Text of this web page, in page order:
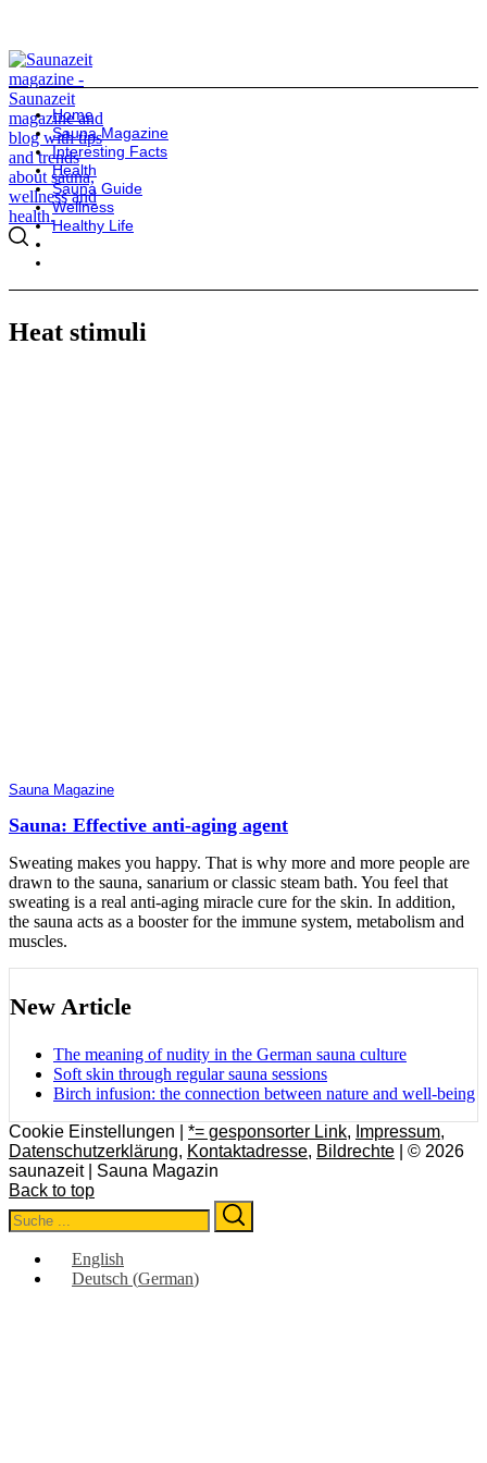
Home
Sauna Magazine
Interesting Facts
Health
Sauna Guide
Wellness
Healthy Life
Heat stimuli
Sauna Magazine
Sauna: Effective anti-aging agent
Sweating makes you happy. That is why more and more people are
drawn to the sauna, sanarium or classic steam bath. You feel that
sweating is a real anti-aging miracle cure for the skin. In addition,
the sauna acts as a booster for the immune system, metabolism and
muscles.
New Article
The meaning of nudity in the German sauna culture
Soft skin through regular sauna sessions
Birch infusion: the connection between nature and well-being
Cookie Einstellungen | *= gesponsorter Link, Impressum,
Datenschutzerklärung, Kontaktadresse, Bildrechte | © 2026
saunazeit | Sauna Magazin
Back to top
Search
for:
English
Deutsch (German)